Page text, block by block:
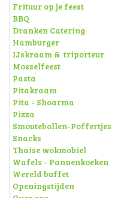
Frituur op je feest
BBQ
Dranken Catering
Hamburger
IJskraam & triporteur
Mosselfeest
Pasta
Pitakraam
Pita - Shoarma
Pizza
Smoutebollen-Poffertjes
Snacks
Thaise wokmobiel
Wafels - Pannenkoeken
Wereld buffet
Openingstijden